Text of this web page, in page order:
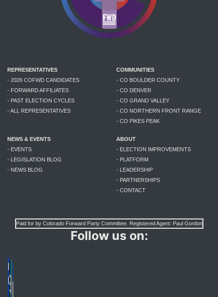
REPRESENTATIVES
- 2026 COFWD CANDIDATES
- FORWARD AFFILIATES
- PAST ELECTION CYCLES
- ALL REPRESENTATIVES
COMMUNITIES
- CO BOULDER COUNTY
- CO DENVER
- CO GRAND VALLEY
- CO NORTHERN FRONT RANGE
- CO PIKES PEAK
NEWS & EVENTS
- EVENTS
- LEGISLATION BLOG
- NEWS BLOG
ABOUT
- ELECTION IMPROVEMENTS
- PLATFORM
- LEADERSHIP
- PARTNERSHIPS
- CONTACT
Paid for by Colorado Forward Party Committee. Registered Agent: Paul Gordon
Follow us on: